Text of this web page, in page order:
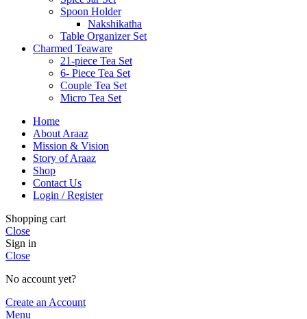
Spoon Holder
Nakshikatha
Table Organizer Set
Charmed Teaware
21-piece Tea Set
6- Piece Tea Set
Couple Tea Set
Micro Tea Set
Home
About Araaz
Mission & Vision
Story of Araaz
Shop
Contact Us
Login / Register
Shopping cart
Close
Sign in
Close
No account yet?
Create an Account
Menu